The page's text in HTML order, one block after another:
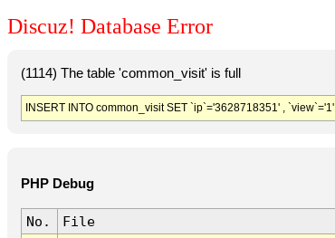
Discuz! Database Error
(1114) The table 'common_visit' is full
INSERT INTO common_visit SET `ip`='3628718351' , `view`='1'
PHP Debug
No. File